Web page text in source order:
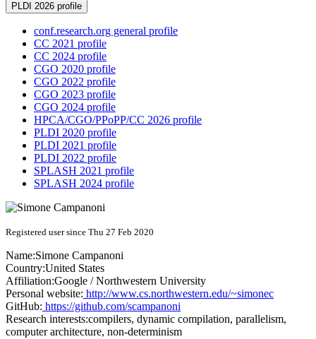
PLDI 2026 profile
conf.research.org general profile
CC 2021 profile
CC 2024 profile
CGO 2020 profile
CGO 2022 profile
CGO 2023 profile
CGO 2024 profile
HPCA/CGO/PPoPP/CC 2026 profile
PLDI 2020 profile
PLDI 2021 profile
PLDI 2022 profile
SPLASH 2021 profile
SPLASH 2024 profile
Registered user since Thu 27 Feb 2020
Name:Simone Campanoni
Country:United States
Affiliation:Google / Northwestern University
Personal website: http://www.cs.northwestern.edu/~simonec
GitHub: https://github.com/scampanoni
Research interests:compilers, dynamic compilation, parallelism,
computer architecture, non-determinism